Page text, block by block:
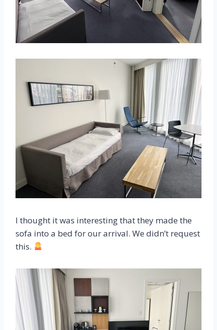
I thought it was interesting that they made the
sofa into a bed for our arrival. We didn’t request
this.